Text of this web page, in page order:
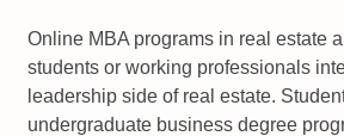
Online MBA programs in real estate
students or working professionals
leadership side of real estate.
undergraduate business degree